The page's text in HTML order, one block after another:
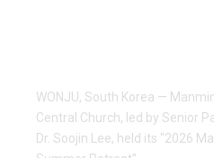
WONJU, South Korea —
Central Church, led by Senior
Dr. Soojin Lee, held its "2026